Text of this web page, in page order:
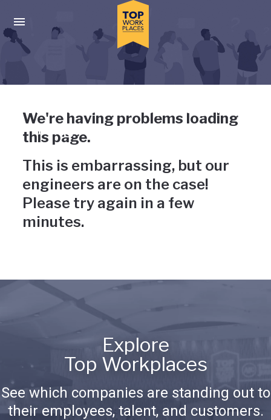
Press enter to activate the dialog and use the tab key to
Uh-oh, something has gone
wrong
We're having problems loading
this page.
This is embarrassing, but our
engineers are on the case!
Please try again in a few
minutes.
Explore
Top Workplaces
See which companies are standing out to
their employees, talent, and customers.